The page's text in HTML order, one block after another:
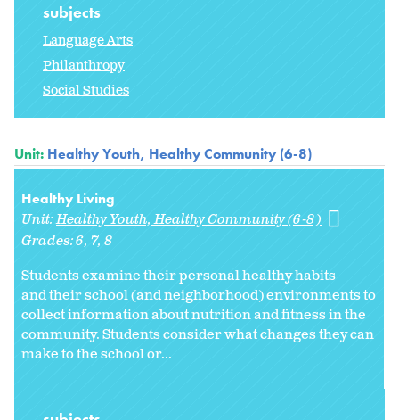
subjects
Language Arts
Philanthropy
Social Studies
Unit: Healthy Youth, Healthy Community (6-8)
Healthy Living
Unit:Healthy Youth, Healthy Community (6-8)
Grades:6 7 8
Students examine their personal healthy habits
and their school (and neighborhood) environments to
collect information about nutrition and fitness in the
community. Students consider what changes they can
make to the school or...